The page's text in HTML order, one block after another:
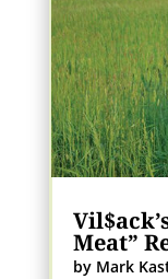
Meat”
by Mark